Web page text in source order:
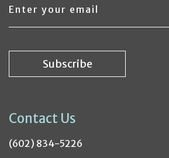
address
Contact Us
(602) 834-5226